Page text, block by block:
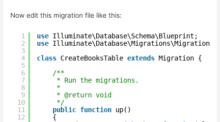
Now edit this migration file like this:
1
2
3
4
5
6
7
8
9
10
11
12
use Illuminate\Database\Schema\Blueprint;
use Illuminate\Database\Migrations\Migration;
class CreateBooksTable extends Migration {
/**
* Run the migrations.
*
* @return void
*/
public function up()
{